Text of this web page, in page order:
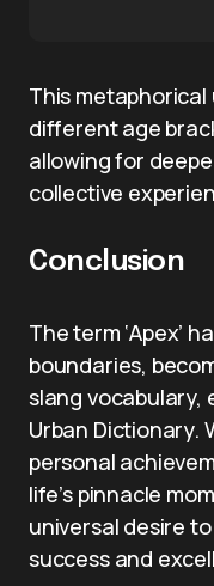
This
different age
allowing for
collective
Conclusion
The term ‘Apex’
boundaries,
slang vocabulary,
Urban Dictionary.
personal
life’s pinnacle
universal desire
success and